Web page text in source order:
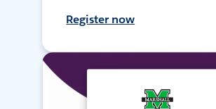
Register now